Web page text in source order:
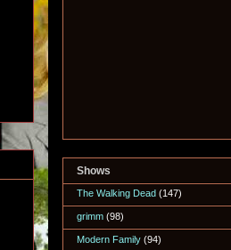
Shows
The Walking Dead (147)
grimm (98)
Modern Family (94)